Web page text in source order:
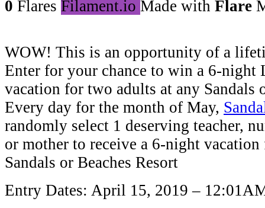
0 Flares Filament.io Made with Flare
WOW! This is an opportunity of a
Enter for your chance to win a 6-
vacation for two adults at any Sandals
Every day for the month of May,
randomly select 1 deserving teacher,
or mother to receive a 6-night
Sandals or Beaches Resort
Entry Dates: April 15, 2019 –